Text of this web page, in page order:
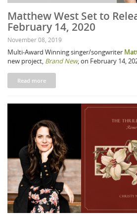
Matthew West Set to
February 14, 2020
November 08, 2019
Multi-Award Winning singer/songwriter
new project, Brand New, on February 14,
Read more